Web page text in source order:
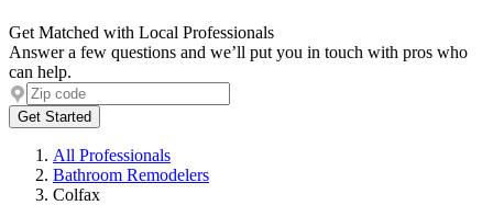
Get Matched with Local Professionals
Answer a few questions and we’ll put you in touch with pros who
can help.
Get Started
All Professionals
Bathroom Remodelers
Colfax